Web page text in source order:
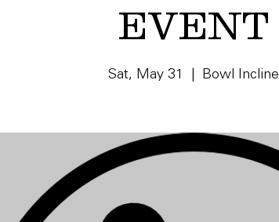
EVENT
Sat, May 31 Bowl Incline